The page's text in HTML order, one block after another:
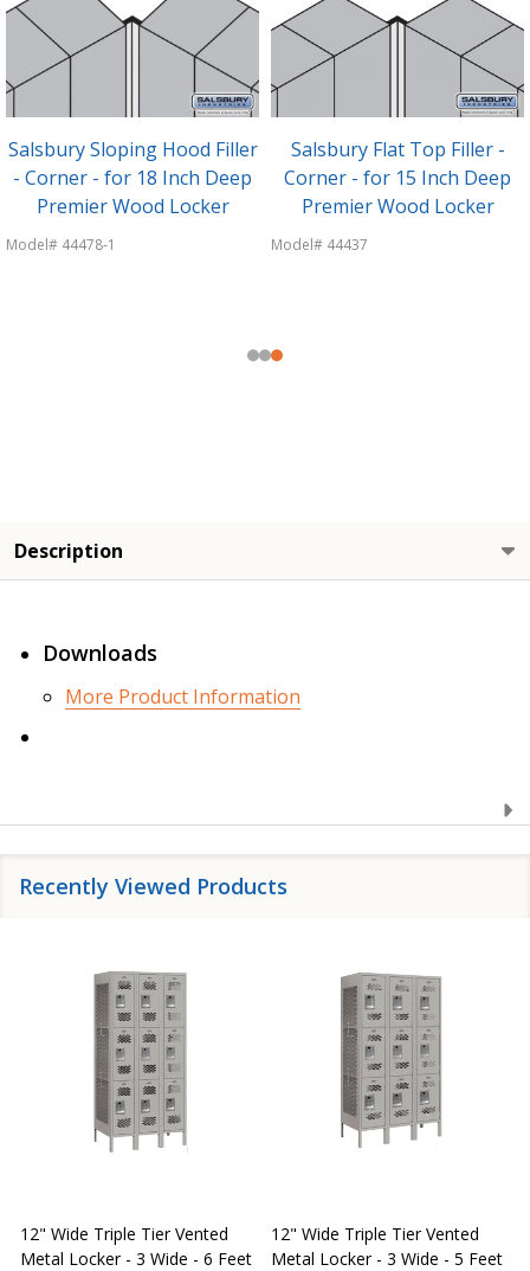
Salsbury Sloping Hood Filler
- Corner - for 18 Inch Deep
Premier Wood Locker
Model# 44478-1
Salsbury Flat Top Filler -
Corner - for 15 Inch Deep
Premier Wood Locker
Model# 44437
Description
Downloads
More Product Information
Recently Viewed Products
12" Wide Triple Tier Vented
Metal Locker - 3 Wide - 6 Feet
12" Wide Triple Tier Vented
Metal Locker - 3 Wide - 5 Feet